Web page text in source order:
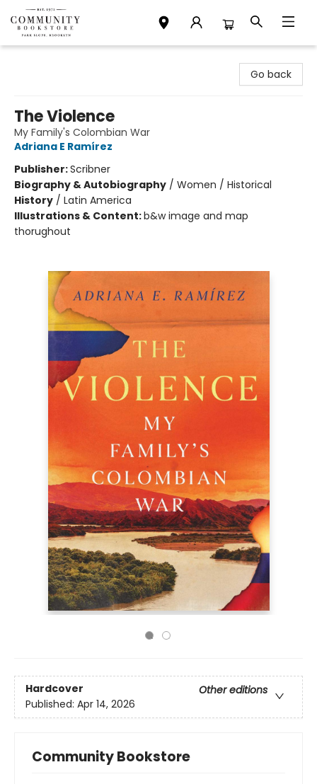
Go back
The Violence
My Family's Colombian War
Adriana E Ramírez
Publisher:Scribner
Biography & Autobiography / Women / Historical
History / Latin America
Illustrations & Content:b&w image and map
thorughout
Hardcover
Other editions
Published: Apr 14, 2026
Community Bookstore